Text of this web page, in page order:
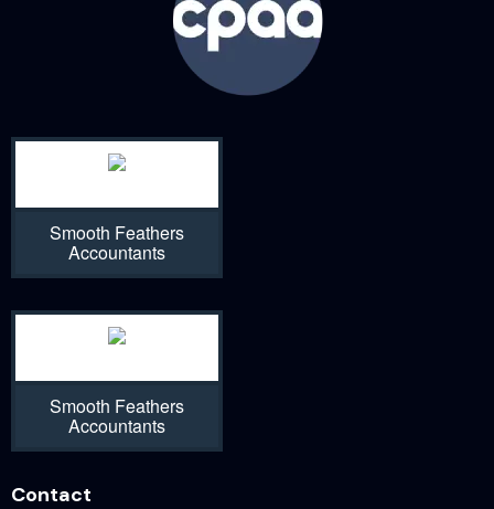
Smooth Feathers
Accountants
Smooth Feathers
Accountants
Contact